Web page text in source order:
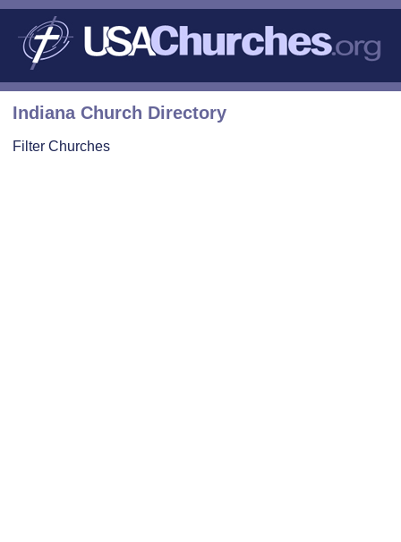
Indiana Church Directory
Filter Churches